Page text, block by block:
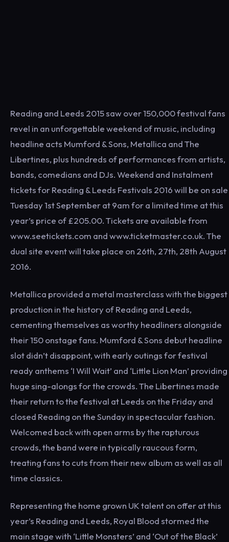
Reading and Leeds 2015 saw over 150,000 festival fans
revel in an unforgettable weekend of music, including
headline acts Mumford & Sons, Metallica and The
Libertines, plus hundreds of performances from artists,
bands, comedians and DJs. Weekend and Instalment
tickets for Reading & Leeds Festivals 2016 will be on sale
Tuesday 1st September at 9am for a limited time at this
year’s price of £205.00. Tickets are available from
www.seetickets.com and www.ticketmaster.co.uk. The
dual site event will take place on 26th, 27th, 28th August
2016.
Metallica provided a metal masterclass with the biggest
production in the history of Reading and Leeds,
cementing themselves as worthy headliners alongside
their 150 onstage fans. Mumford & Sons debut headline
slot didn’t disappoint, with early outings for festival
ready anthems ‘I Will Wait’ and ‘Little Lion Man’ providing
huge sing-alongs for the crowds. The Libertines made
their return to the festival at Leeds on the Friday and
closed Reading on the Sunday in spectacular fashion.
Welcomed back with open arms by the rapturous
crowds, the band were in typically raucous form,
treating fans to cuts from their new album as well as all
time classics.
Representing the home grown UK talent on offer at this
year’s Reading and Leeds, Royal Blood stormed the
main stage with ‘Little Monsters’ and ‘Out of the Black’